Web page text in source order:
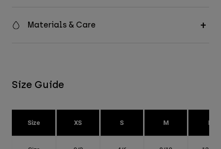
Materials & Care
Size Guide
Size XS S M L